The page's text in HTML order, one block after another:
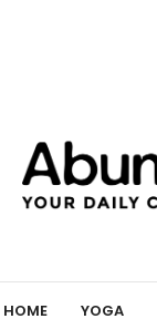
HOME YOGA